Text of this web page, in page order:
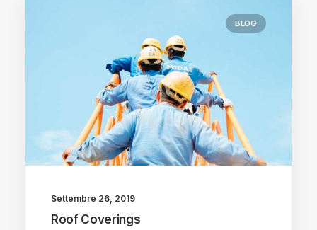
BLOG
Settembre 26, 2019
Roof Coverings